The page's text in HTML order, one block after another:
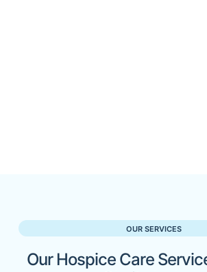
OUR SERVICES
Our Hospice Care